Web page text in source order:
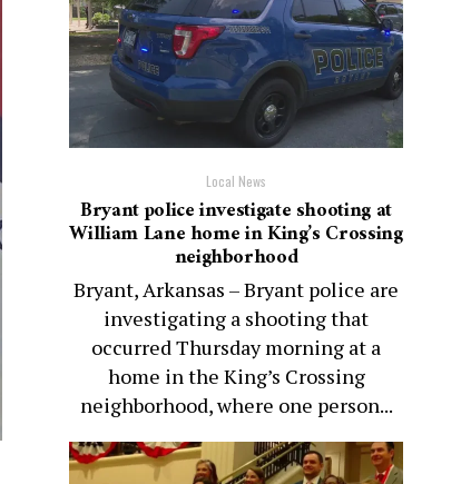
Local News
Bryant police investigate shooting at
William Lane home in King’s Crossing
neighborhood
Bryant, Arkansas – Bryant police are
investigating a shooting that
occurred Thursday morning at a
home in the King’s Crossing
neighborhood, where one person...